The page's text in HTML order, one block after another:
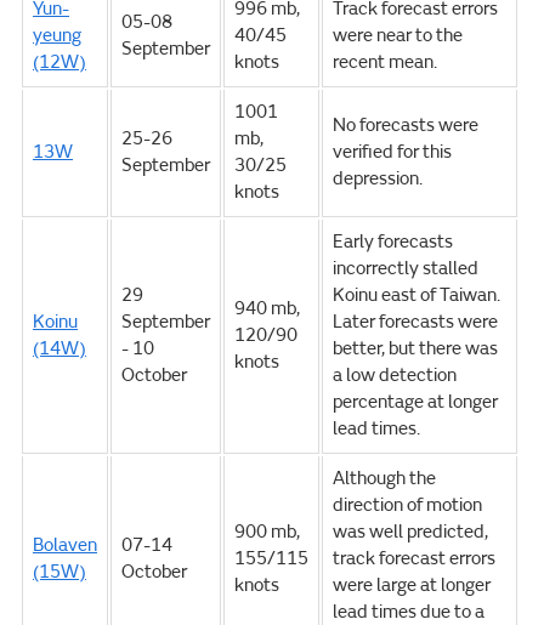
Yun-
yeung
(12W)
05-08
September
996 mb,
40/45
knots
Track forecast errors
were near to the
recent mean.
13W
25-26
September
1001
mb,
30/25
knots
No forecasts were
verified for this
depression.
Koinu
(14W)
29
September
- 10
October
940 mb,
120/90
knots
Early forecasts
incorrectly stalled
Koinu east of Taiwan.
Later forecasts were
better, but there was
a low detection
percentage at longer
lead times.
Bolaven
(15W)
07-14
October
900 mb,
155/115
knots
Although the
direction of motion
was well predicted,
track forecast errors
were large at longer
lead times due to a